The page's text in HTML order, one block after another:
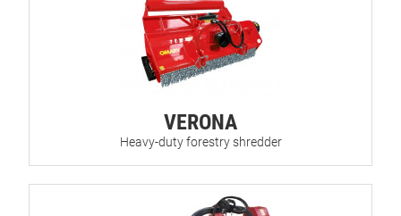
VERONA
Heavy-duty forestry shredder